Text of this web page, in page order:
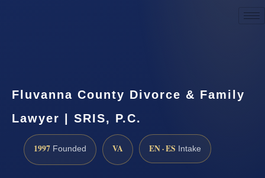
Fluvanna County Divorce & Family
Lawyer | SRIS, P.C.
1997 Founded VA EN · ES Intake